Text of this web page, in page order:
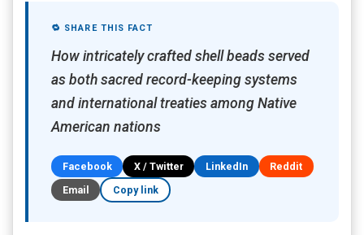
🔁 SHARE THIS FACT
How intricately crafted shell beads served
as both sacred record-keeping systems
and international treaties among Native
American nations
Facebook X / Twitter LinkedIn
Reddit
Email
Copy link